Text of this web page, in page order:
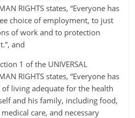
RIGHTS states, “Everyone has
choice of employment, to just
of work and to protection
and
1 of the UNIVERSAL
RIGHTS states, “Everyone has
living adequate for the health
and his family, including food,
care, and necessary